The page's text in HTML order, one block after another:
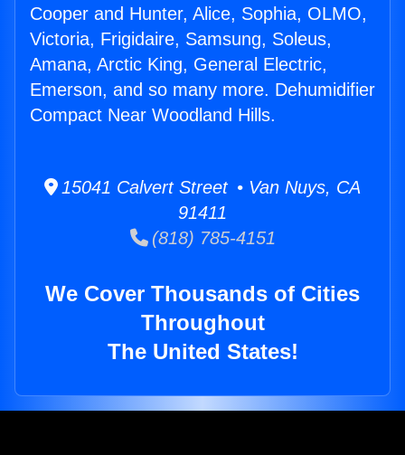
Cooper and Hunter, Alice, Sophia, OLMO,
Victoria, Frigidaire, Samsung, Soleus,
Amana, Arctic King, General Electric,
Emerson, and so many more. Dehumidifier
Compact Near Woodland Hills.
15041 Calvert Street • Van Nuys, CA
91411
(818) 785-4151
We Cover Thousands of Cities
Throughout
The United States!